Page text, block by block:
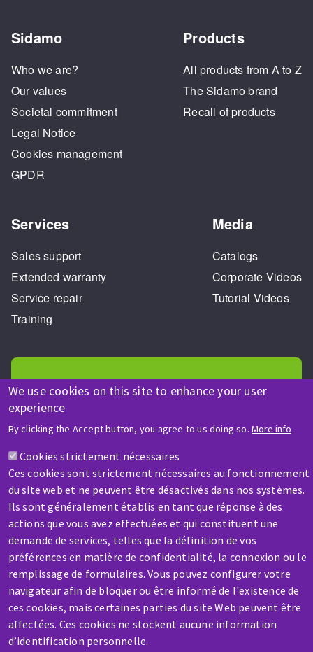
We use cookies on this site to enhance your user
experience
By clicking the Accept button, you agree to us doing so. More info
Cookies strictement nécessaires
Ces cookies sont strictement nécessaires au fonctionnement
du site web et ne peuvent être désactivés dans nos systèmes.
Ils sont généralement établis en tant que réponse à des
actions que vous avez effectuées et qui constituent une
demande de services, telles que la définition de vos
préférences en matière de confidentialité, la connexion ou le
remplissage de formulaires. Vous pouvez configurer votre
navigateur afin de bloquer ou être informé de l'existence de
ces cookies, mais certaines parties du site Web peuvent être
affectées. Ces cookies ne stockent aucune information
d’identification personnelle.
Sidamo
Who we are?
Our values
Societal commitment
Legal Notice
Cookies management
GPDR
Products
All products from A to Z
The Sidamo brand
Recall of products
Services
Sales support
Extended warranty
Service repair
Training
Media
Catalogs
Corporate Videos
Tutorial Videos
HELP & CONTACT
Contact-us
SERVICE / REPAIR
A broken machine? Out of order?